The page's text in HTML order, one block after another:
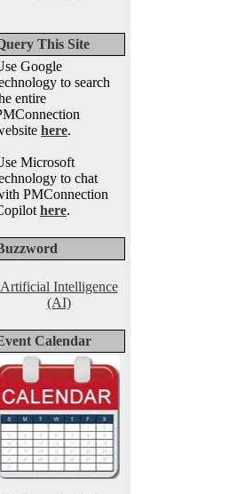
This Site
Google
to search
entire
here.
Microsoft
to chat
PMConnection
here.
Artificial Intelligence
(AI)
Calendar